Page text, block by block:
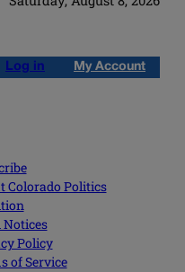
Log in My Account
Colorado Politics
Notices
Policy
of Service